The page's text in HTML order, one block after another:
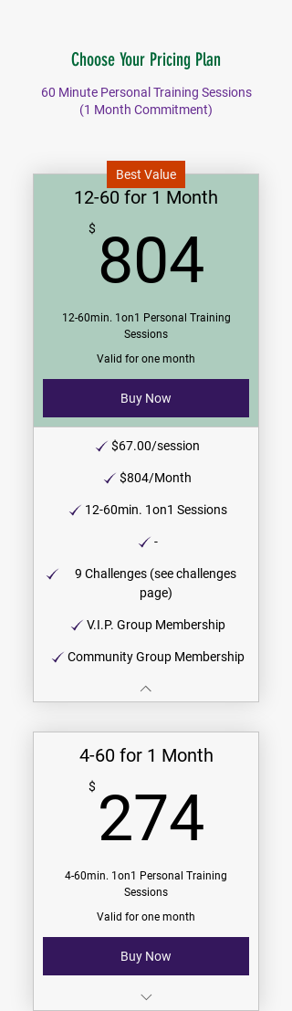
Choose Your Pricing Plan
60 Minute Personal Training Sessions
(1 Month Commitment)
Best Value
12-60 for 1 Month
$ 804
12-60min. 1on1 Personal Training
Sessions
Valid for one month
Buy Now
$67.00/session
$804/Month
12-60min. 1on1 Sessions
-
9 Challenges (see challenges
page)
V.I.P. Group Membership
Community Group Membership
4-60 for 1 Month
$ 274
4-60min. 1on1 Personal Training
Sessions
Valid for one month
Buy Now
$68.50/session